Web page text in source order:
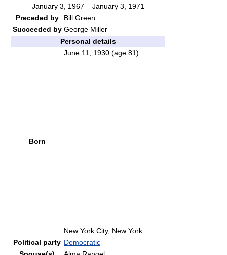
January 3, 1967 – January 3, 1971
Preceded by
Bill Green
Succeeded by George Miller
Personal details
Born
June 11, 1930 (age 81)
New York City, New York
Political party Democratic